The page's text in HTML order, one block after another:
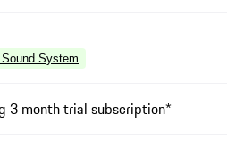
System
3 month trial subscription*